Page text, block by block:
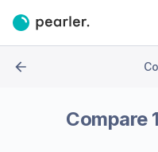
Compare